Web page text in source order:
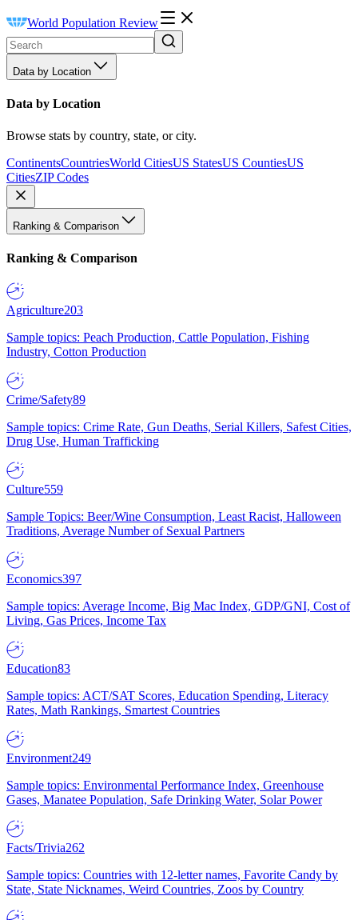
World Population Review
Data by Location
Data by Location
Browse stats by country, state, or city.
ContinentsCountriesWorld CitiesUS StatesUS CountiesUS
CitiesZIP Codes
Ranking & Comparison
Ranking & Comparison
Agriculture203
Sample topics: Peach Production, Cattle Population, Fishing
Industry, Cotton Production
Crime/Safety89
Sample topics: Crime Rate, Gun Deaths, Serial Killers, Safest Cities,
Drug Use, Human Trafficking
Culture559
Sample Topics: Beer/Wine Consumption, Least Racist, Halloween
Traditions, Average Number of Sexual Partners
Economics397
Sample topics: Average Income, Big Mac Index, GDP/GNI, Cost of
Living, Gas Prices, Income Tax
Education83
Sample topics: ACT/SAT Scores, Education Spending, Literacy
Rates, Math Rankings, Smartest Countries
Environment249
Sample topics: Environmental Performance Index, Greenhouse
Gases, Manatee Population, Safe Drinking Water, Solar Power
Facts/Trivia262
Sample topics: Countries with 12-letter names, Favorite Candy by
State, State Nicknames, Weird Countries, Zoos by Country